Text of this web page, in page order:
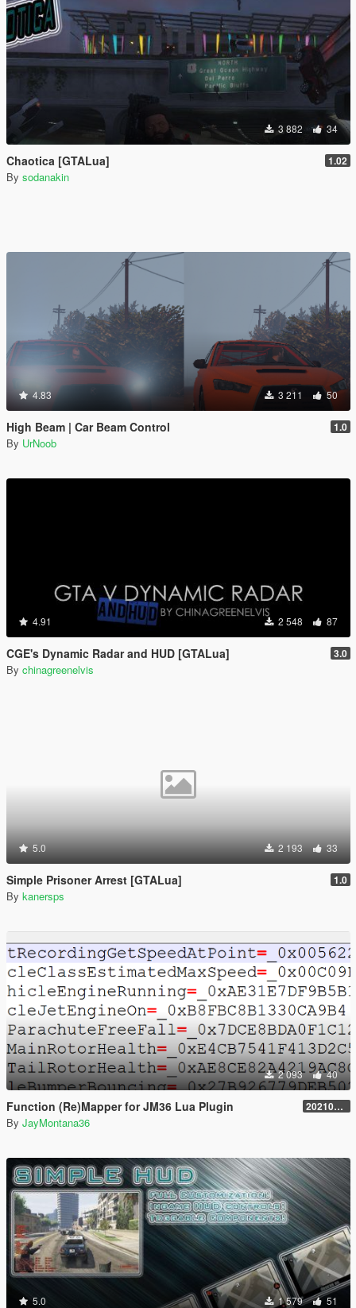
3 882 34
Chaotica [GTALua] 1.02
By sodanakin
4.83 3 211 50
High Beam | Car Beam Control 1.0
By UrNoob
4.91 2 548 87
CGE's Dynamic Radar and HUD [GTALua] 3.0
By chinagreenelvis
5.0 2 193 33
Simple Prisoner Arrest [GTALua] 1.0
By kanersps
2 093 40
Function (Re)Mapper for JM36 Lua Plugin 20210909.001
By JayMontana36
5.0 1 579 51